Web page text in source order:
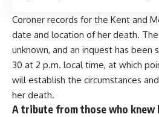
Coroner records for the Kent and
date and location of her death.
unknown, and an inquest has been
30 at 2 p.m. local time, at which
will establish the circumstances
her death.
A tribute from those who knew